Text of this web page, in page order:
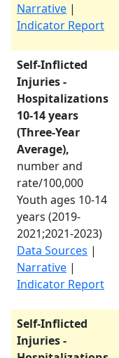
Narrative |
Indicator Report
Self-Inflicted
Injuries -
Hospitalizations
10-14 years
(Three-Year
Average),
number and
rate/100,000
Youth ages 10-14
years (2019-
2021;2021-2023)
Data Sources |
Narrative |
Indicator Report
Self-Inflicted
Injuries -